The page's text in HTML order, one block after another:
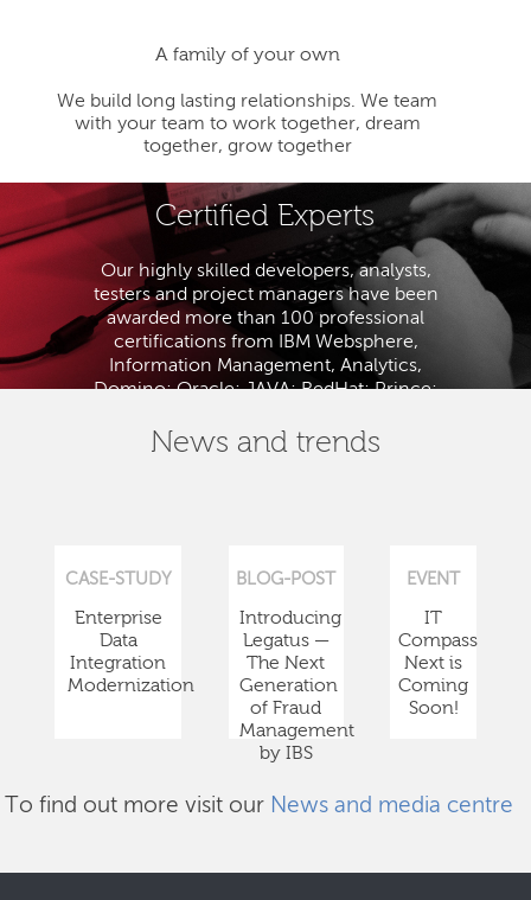
A family of your own
We build long lasting relationships. We team
with your team to work together, dream
together, grow together
Certified Experts
Our highly skilled developers, analysts,
testers and project managers have been
awarded more than 100 professional
certifications from IBM Websphere,
Information Management, Analytics,
Domino; Oracle; JAVA; RedHat; Prince;
News and trends
CASE-STUDY
Enterprise
Data
Integration
Modernization
BLOG-POST
Introducing
Legatus —
The Next
Generation
of Fraud
Management
by IBS
EVENT
IT
Compass
Next is
Coming
Soon!
To find out more visit our News and media centre